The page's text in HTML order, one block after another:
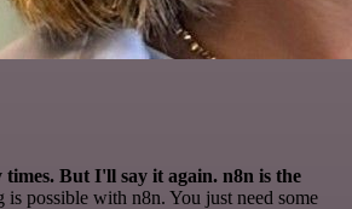
But I'll say it again. n8n is the
is possible with n8n. You just need some